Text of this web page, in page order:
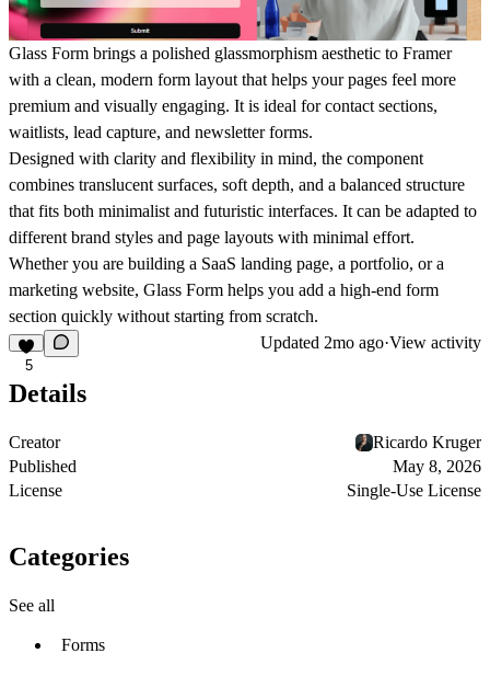
Glass Form brings a polished glassmorphism aesthetic to Framer
with a clean, modern form layout that helps your pages feel more
premium and visually engaging. It is ideal for contact sections,
waitlists, lead capture, and newsletter forms.
Designed with clarity and flexibility in mind, the component
combines translucent surfaces, soft depth, and a balanced structure
that fits both minimalist and futuristic interfaces. It can be adapted to
different brand styles and page layouts with minimal effort.
Whether you are building a SaaS landing page, a portfolio, or a
marketing website, Glass Form helps you add a high-end form
section quickly without starting from scratch.
5
Updated 2mo ago·View activity
Details
Creator
Ricardo Kruger
Published
May 8, 2026
License
Single-Use License
Categories
See all
Forms